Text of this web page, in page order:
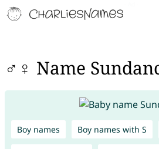
♂♀ Name
Boy names Boy names with S